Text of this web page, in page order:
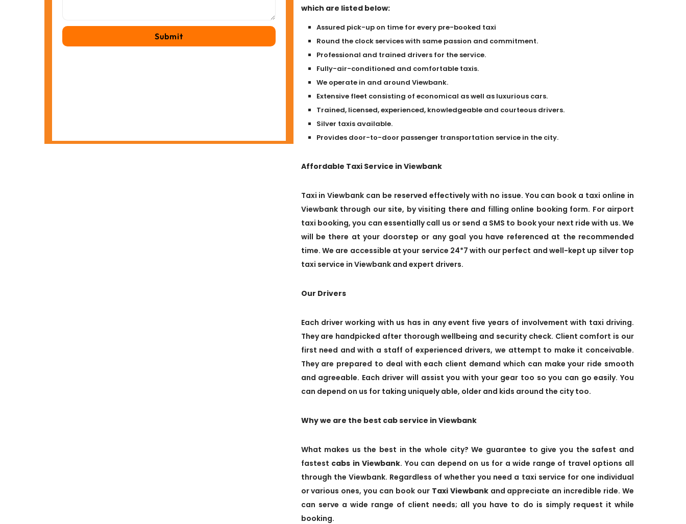
which are listed below:
Assured pick-up on time for every pre-booked taxi
Round the clock services with same passion and commitment.
Professional and trained drivers for the service.
Fully-air-conditioned and comfortable taxis.
We operate in and around Viewbank.
Extensive fleet consisting of economical as well as luxurious cars.
Trained, licensed, experienced, knowledgeable and courteous drivers.
Silver taxis available.
Provides door-to-door passenger transportation service in the city.
Affordable Taxi Service in Viewbank
Taxi in Viewbank can be reserved effectively with no issue. You can book a taxi online in
Viewbank through our site, by visiting there and filling online booking form. For airport
taxi booking, you can essentially call us or send a SMS to book your next ride with us. We
will be there at your doorstep or any goal you have referenced at the recommended
time. We are accessible at your service 24*7 with our perfect and well-kept up silver top
taxi service in Viewbank and expert drivers.
Our Drivers
Each driver working with us has in any event five years of involvement with taxi driving.
They are handpicked after thorough wellbeing and security check. Client comfort is our
first need and with a staff of experienced drivers, we attempt to make it conceivable.
They are prepared to deal with each client demand which can make your ride smooth
and agreeable. Each driver will assist you with your gear too so you can go easily. You
can depend on us for taking uniquely able, older and kids around the city too.
Why we are the best cab service in Viewbank
What makes us the best in the whole city? We guarantee to give you the safest and
fastest cabs in Viewbank. You can depend on us for a wide range of travel options all
through the Viewbank. Regardless of whether you need a taxi service for one individual
or various ones, you can book our Taxi Viewbankand appreciate an incredible ride. We
can serve a wide range of client needs; all you have to do is simply request it while
booking.